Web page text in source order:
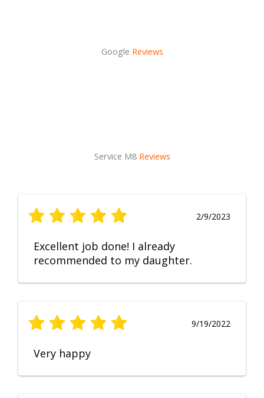
Google Reviews
Service M8 Reviews
2/9/2023
Excellent job done! I already
recommended to my daughter.
9/19/2022
Very happy